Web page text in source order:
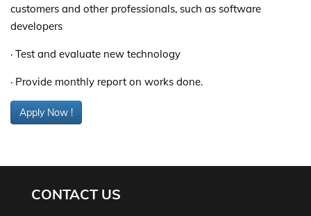
customers and other professionals, such as software
developers
· Test and evaluate new technology
· Provide monthly report on works done.
Apply Now !
CONTACT US